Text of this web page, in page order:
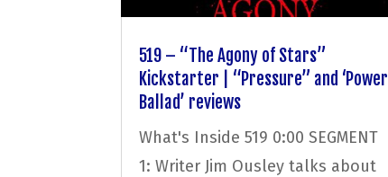
519 – “The Agony of Stars”
Kickstarter | “Pressure” and ‘Power
Ballad’ reviews
What's Inside 519 0:00 SEGMENT
1: Writer Jim Ousley talks about